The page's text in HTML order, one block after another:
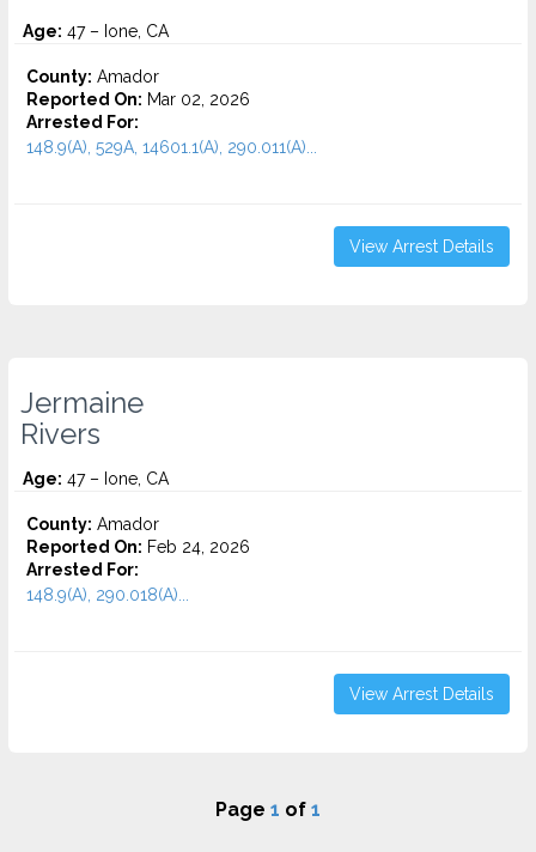
Age: 47 – Ione, CA
County: Amador
Reported On: Mar 02, 2026
Arrested For:
148.9(A), 529A, 14601.1(A), 290.011(A)...
View Arrest Details
Jermaine
Rivers
Age: 47 – Ione, CA
County: Amador
Reported On: Feb 24, 2026
Arrested For:
148.9(A), 290.018(A)...
View Arrest Details
Page 1 of 1